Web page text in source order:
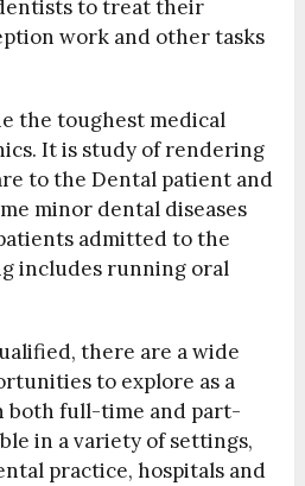
to treat their
work and other tasks
the toughest medical
It is study of rendering
to the Dental patient and
minor dental diseases
admitted to the
includes running oral
there are a wide
to explore as a
both full-time and part-
in a variety of settings,
practice, hospitals and